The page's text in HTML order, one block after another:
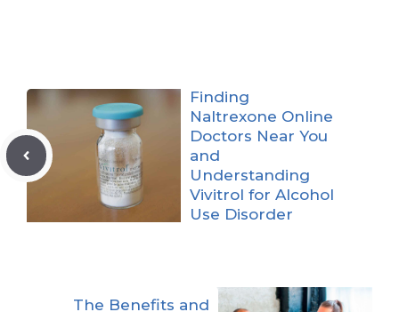
Finding
Naltrexone Online
Doctors Near You
and
Understanding
Vivitrol for Alcohol
Use Disorder
The Benefits and